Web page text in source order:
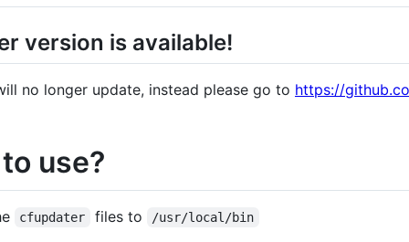
version is available!
no longer update, instead please go to https://
use?
cfupdater files to /usr/local/bin